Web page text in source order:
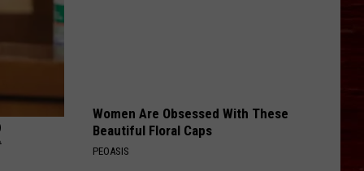
Women Are Obsessed With These
Beautiful Floral Caps
PEOASIS